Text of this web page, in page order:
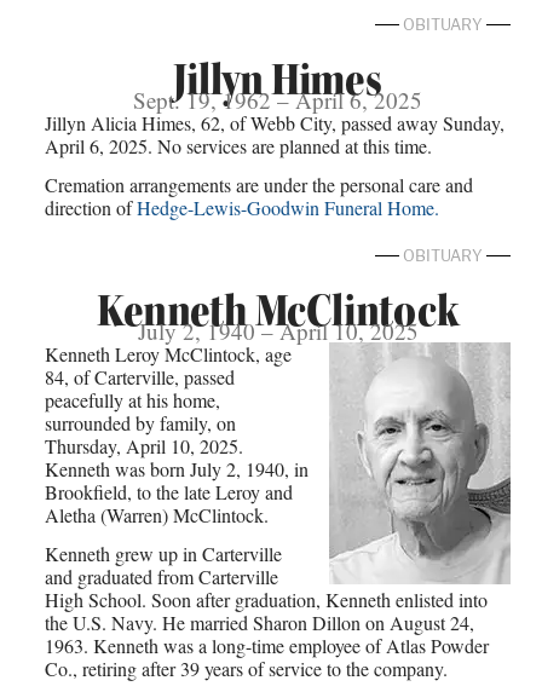
OBITUARY
Jillyn Himes
Sept. 19, 1962 – April 6, 2025
Jillyn Alicia Himes, 62, of Webb City, passed away Sunday,
April 6, 2025. No services are planned at this time.
Cremation arrangements are under the personal care and
direction ofHedge-Lewis-Goodwin Funeral Home.
OBITUARY
Kenneth McClintock
July 2, 1940 – April 10, 2025
Kenneth Leroy McClintock, age
84, of Carterville, passed
peacefully at his home,
surrounded by family, on
Thursday, April 10, 2025.
Kenneth was born July 2, 1940, in
Brookfield, to the late Leroy and
Aletha (Warren) McClintock.
Kenneth grew up in Carterville
and graduated from Carterville
High School. Soon after graduation, Kenneth enlisted into
the U.S. Navy. He married Sharon Dillon on August 24,
1963. Kenneth was a long-time employee of Atlas Powder
Co., retiring after 39 years of service to the company.